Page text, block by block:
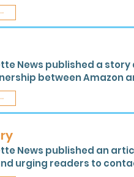
News published a
between Amazon
News published an
urging readers to